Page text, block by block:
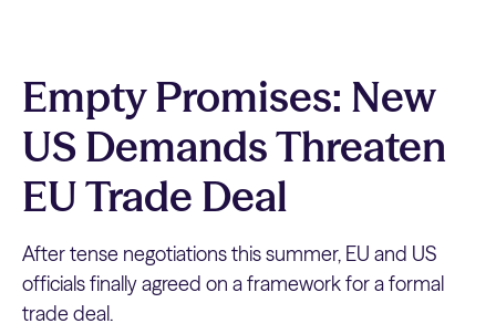
Empty Promises: New
US Demands Threaten
EU Trade Deal
After tense negotiations this summer, EU and US
officials finally agreed on a framework for a formal
trade deal.